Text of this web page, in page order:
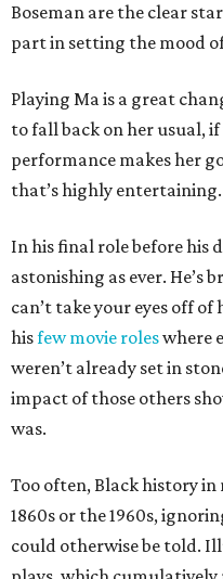
Boseman are the clear
part in setting the mood
Playing Ma is a great
to fall back on her usual,
performance makes her
that’s highly entertaining.
In his final role before his
astonishing as ever. He’s
can’t take your eyes off of
hisfew movie roleswhere
weren’t already set in
impact of those others
was.
Too often, Black history in
1860s or the 1960s,
could otherwise be told.